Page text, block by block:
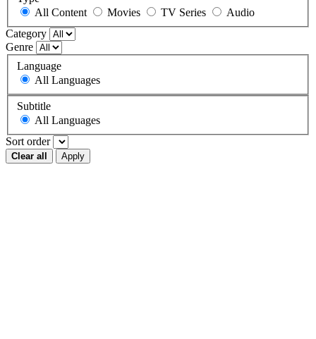
All Content
Movies TV Series
Audio
Category
Genre
Language
All Languages
Subtitle
All Languages
Sort order
Clear all Apply